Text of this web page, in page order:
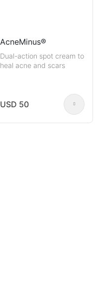
AcneMinus®
Dual-action spot cream to
heal acne and scars
USD 50